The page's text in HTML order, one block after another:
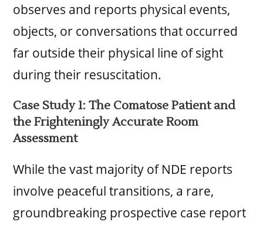
observes and reports physical events,
objects, or conversations that occurred
far outside their physical line of sight
during their resuscitation.
Case Study 1: The Comatose Patient and
the Frighteningly Accurate Room
Assessment
While the vast majority of NDE reports
involve peaceful transitions, a rare,
groundbreaking prospective case report